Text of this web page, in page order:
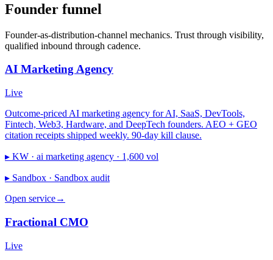
Founder funnel
Founder-as-distribution-channel mechanics. Trust through visibility,
qualified inbound through cadence.
AI Marketing Agency
Live
Outcome-priced AI marketing agency for AI, SaaS, DevTools,
Fintech, Web3, Hardware, and DeepTech founders. AEO + GEO
citation receipts shipped weekly. 90-day kill clause.
▸ KW · ai marketing agency · 1,600 vol
▸ Sandbox · Sandbox audit
Open service→
Fractional CMO
Live